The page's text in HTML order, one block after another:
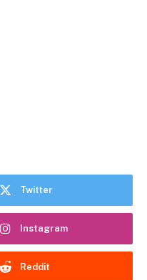
Twitter
Instagram
Reddit